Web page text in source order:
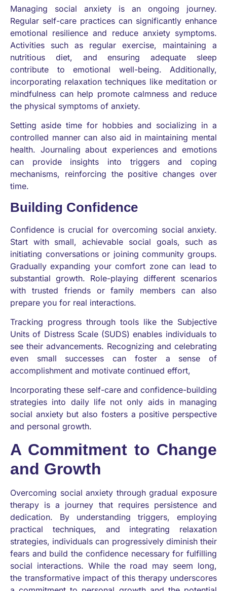
Managing social anxiety is an ongoing journey.
Regular self-care practices can significantly enhance
emotional resilience and reduce anxiety symptoms.
Activities such as regular exercise, maintaining a
nutritious diet, and ensuring adequate sleep
contribute to emotional well-being. Additionally,
incorporating relaxation techniques like meditation or
mindfulness can help promote calmness and reduce
the physical symptoms of anxiety.
Setting aside time for hobbies and socializing in a
controlled manner can also aid in maintaining mental
health. Journaling about experiences and emotions
can provide insights into triggers and coping
mechanisms, reinforcing the positive changes over
time.
Building Confidence
Confidence is crucial for overcoming social anxiety.
Start with small, achievable social goals, such as
initiating conversations or joining community groups.
Gradually expanding your comfort zone can lead to
substantial growth. Role-playing different scenarios
with trusted friends or family members can also
prepare you for real interactions.
Tracking progress through tools like the Subjective
Units of Distress Scale (SUDS) enables individuals to
see their advancements. Recognizing and celebrating
even small successes can foster a sense of
accomplishment and motivate continued effort,
Incorporating these self-care and confidence-building
strategies into daily life not only aids in managing
social anxiety but also fosters a positive perspective
and personal growth.
A Commitment to Change
and Growth
Overcoming social anxiety through gradual exposure
therapy is a journey that requires persistence and
dedication. By understanding triggers, employing
practical techniques, and integrating relaxation
strategies, individuals can progressively diminish their
fears and build the confidence necessary for fulfilling
social interactions. While the road may seem long,
the transformative impact of this therapy underscores